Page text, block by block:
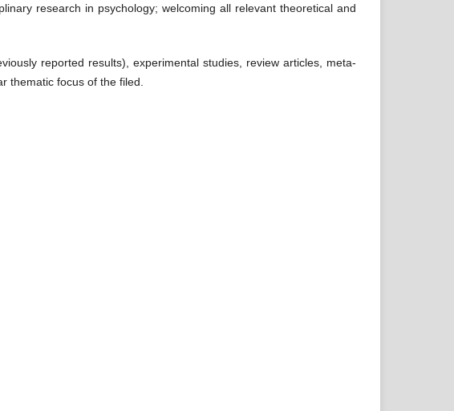
research in psychology; welcoming all relevant theoretical and
reported results), experimental studies, review articles, meta-
thematic focus of the filed.